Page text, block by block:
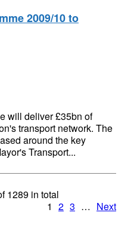
2009/10 to
will deliver £35bn of
transport network. The
around the key
Transport...
1289 in total
1 2 3 … Next